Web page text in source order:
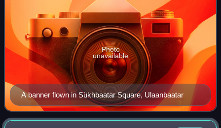
A banner flown in Sükhbaatar Square, Ulaanbaatar
Photo
unavailable